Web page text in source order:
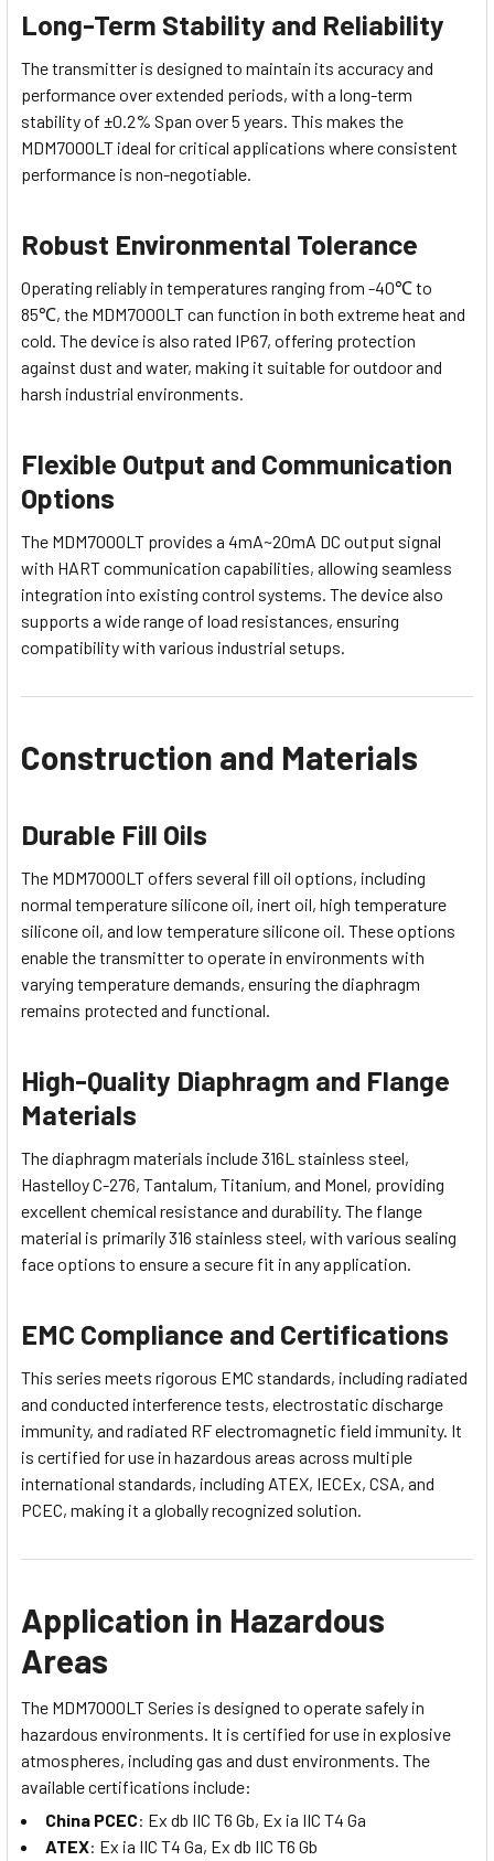
Long-Term Stability and Reliability
The transmitter is designed to maintain its accuracy and
performance over extended periods, with a long-term
stability of ±0.2% Span over 5 years. This makes the
MDM7000LT ideal for critical applications where consistent
performance is non-negotiable.
Robust Environmental Tolerance
Operating reliably in temperatures ranging from -40℃ to
85℃, the MDM7000LT can function in both extreme heat and
cold. The device is also rated IP67, offering protection
against dust and water, making it suitable for outdoor and
harsh industrial environments.
Flexible Output and Communication
Options
The MDM7000LT provides a 4mA~20mA DC output signal
with HART communication capabilities, allowing seamless
integration into existing control systems. The device also
supports a wide range of load resistances, ensuring
compatibility with various industrial setups.
Construction and Materials
Durable Fill Oils
The MDM7000LT offers several fill oil options, including
normal temperature silicone oil, inert oil, high temperature
silicone oil, and low temperature silicone oil. These options
enable the transmitter to operate in environments with
varying temperature demands, ensuring the diaphragm
remains protected and functional.
High-Quality Diaphragm and Flange
Materials
The diaphragm materials include 316L stainless steel,
Hastelloy C-276, Tantalum, Titanium, and Monel, providing
excellent chemical resistance and durability. The flange
material is primarily 316 stainless steel, with various sealing
face options to ensure a secure fit in any application.
EMC Compliance and Certifications
This series meets rigorous EMC standards, including radiated
and conducted interference tests, electrostatic discharge
immunity, and radiated RF electromagnetic field immunity. It
is certified for use in hazardous areas across multiple
international standards, including ATEX, IECEx, CSA, and
PCEC, making it a globally recognized solution.
Application in Hazardous
Areas
The MDM7000LT Series is designed to operate safely in
hazardous environments. It is certified for use in explosive
atmospheres, including gas and dust environments. The
available certifications include:
China PCEC: Ex db IIC T6 Gb, Ex ia IIC T4 Ga
ATEX: Ex ia IIC T4 Ga, Ex db IIC T6 Gb